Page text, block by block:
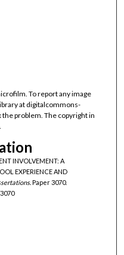
To report any image
at digitalcommons-
the problem. The copyright in
INVOLVEMENT: A
EXPERIENCE AND
Paper 3070.